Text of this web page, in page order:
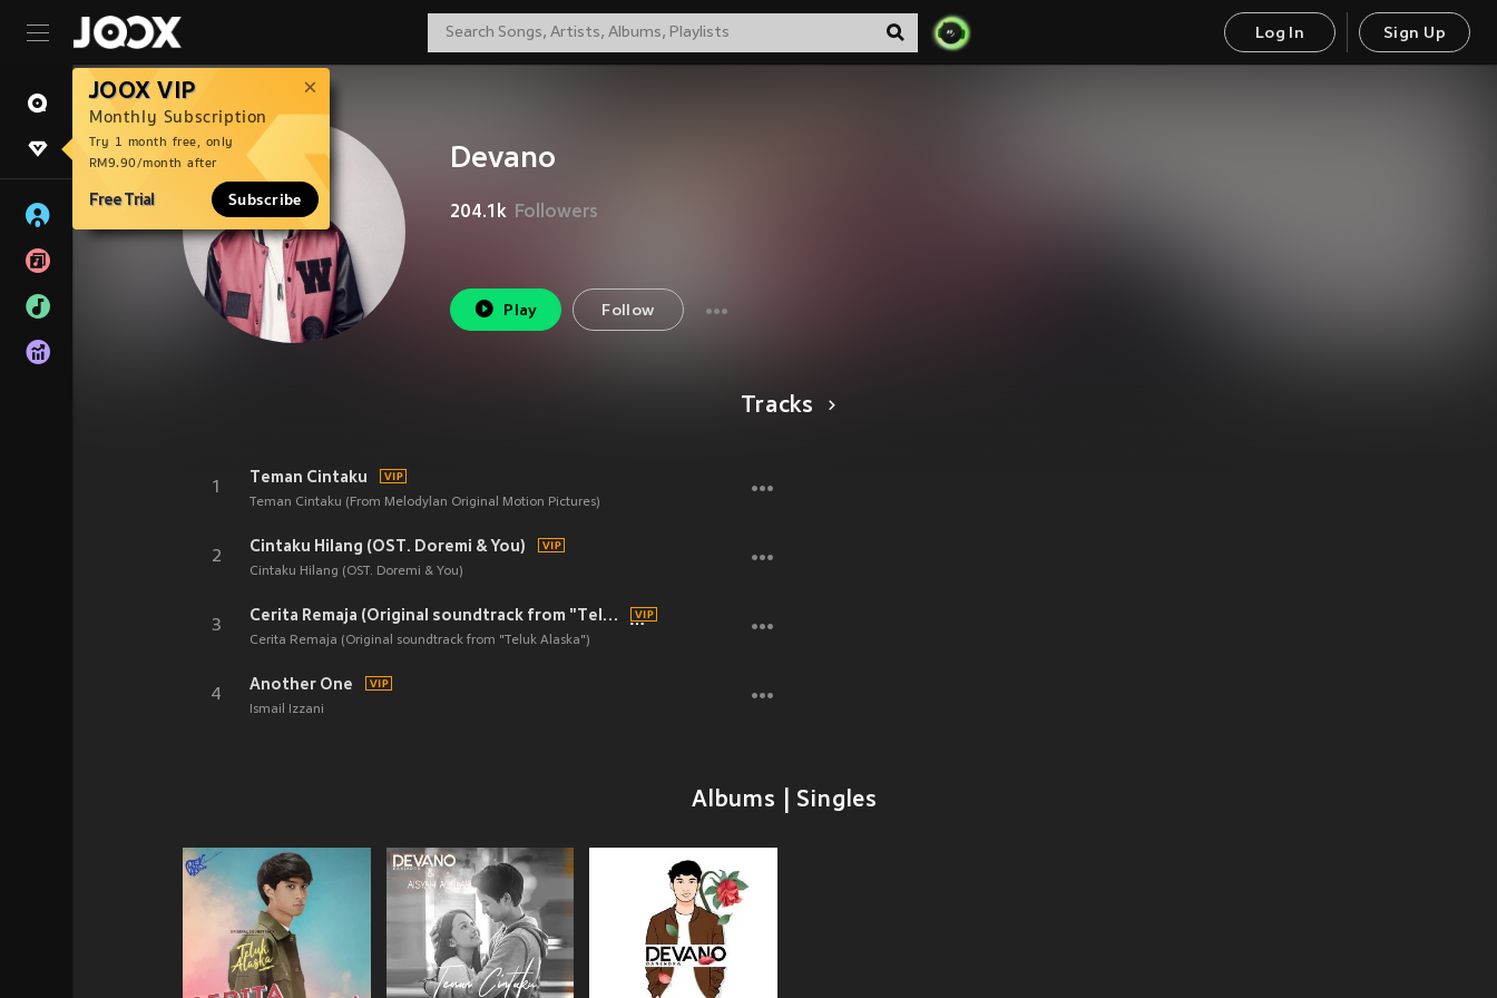
Log In Sign Up
JOOX VIP
Monthly Subscription
Try 1 month free, only
RM9.90/month after
Free Trial Subscribe
Devano
204.1k Followers
Play Follow
Tracks
1
Teman Cintaku
Teman Cintaku (From Melodylan Original Motion Pictures)
2
Cintaku Hilang (OST. Doremi & You)
Cintaku Hilang (OST. Doremi & You)
3
Cerita Remaja (Original soundtrack from "Teluk Alaska")
Cerita Remaja (Original soundtrack from "Teluk Alaska")
4
Another One
Ismail Izzani
Albums | Singles